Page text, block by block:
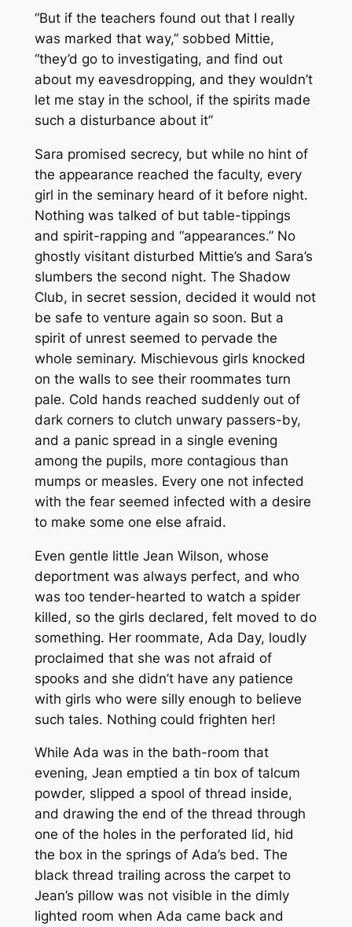
“But if the teachers found out that I really
was marked that way,” sobbed Mittie,
“they’d go to investigating, and find out
about my eavesdropping, and they wouldn’t
let me stay in the school, if the spirits made
such a disturbance about it”
Sara promised secrecy, but while no hint of
the appearance reached the faculty, every
girl in the seminary heard of it before night.
Nothing was talked of but table-tippings
and spirit-rapping and “appearances.” No
ghostly visitant disturbed Mittie’s and Sara’s
slumbers the second night. The Shadow
Club, in secret session, decided it would not
be safe to venture again so soon. But a
spirit of unrest seemed to pervade the
whole seminary. Mischievous girls knocked
on the walls to see their roommates turn
pale. Cold hands reached suddenly out of
dark corners to clutch unwary passers-by,
and a panic spread in a single evening
among the pupils, more contagious than
mumps or measles. Every one not infected
with the fear seemed infected with a desire
to make some one else afraid.
Even gentle little Jean Wilson, whose
deportment was always perfect, and who
was too tender-hearted to watch a spider
killed, so the girls declared, felt moved to do
something. Her roommate, Ada Day, loudly
proclaimed that she was not afraid of
spooks and she didn’t have any patience
with girls who were silly enough to believe
such tales. Nothing could frighten her!
While Ada was in the bath-room that
evening, Jean emptied a tin box of talcum
powder, slipped a spool of thread inside,
and drawing the end of the thread through
one of the holes in the perforated lid, hid
the box in the springs of Ada’s bed. The
black thread trailing across the carpet to
Jean’s pillow was not visible in the dimly
lighted room when Ada came back and